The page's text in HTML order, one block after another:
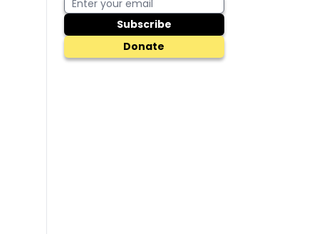
Subscribe
Donate